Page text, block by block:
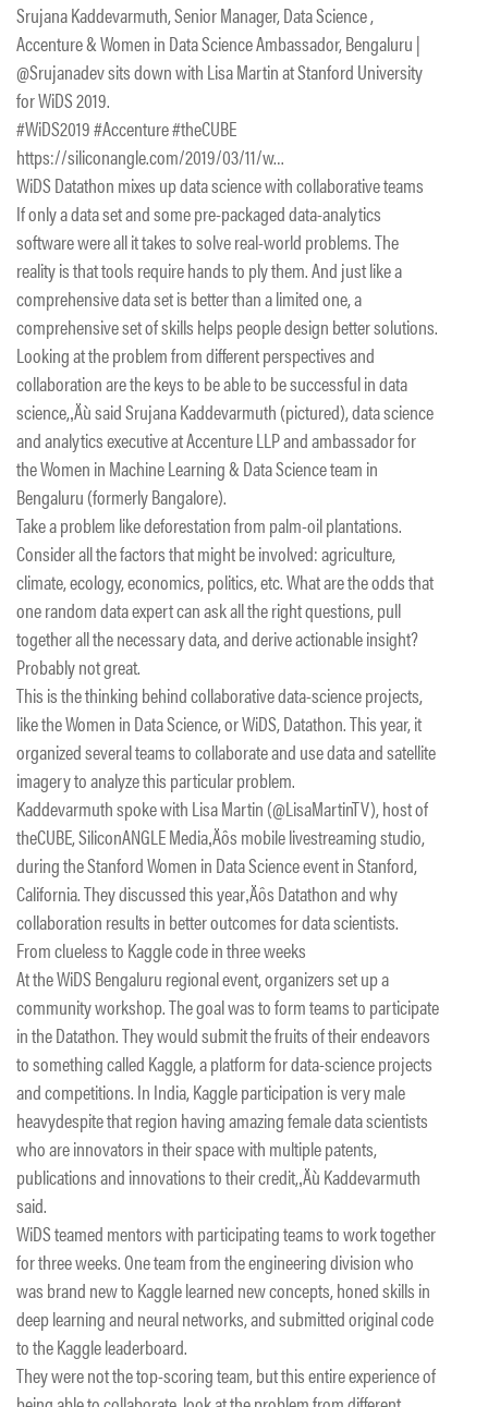
Srujana Kaddevarmuth, Senior Manager, Data Science ,
Accenture & Women in Data Science Ambassador, Bengaluru |
@Srujanadev sits down with Lisa Martin at Stanford University
for WiDS 2019.
#WiDS2019 #Accenture #theCUBE
https://siliconangle.com/2019/03/11/w…
WiDS Datathon mixes up data science with collaborative teams
If only a data set and some pre-packaged data-analytics
software were all it takes to solve real-world problems. The
reality is that tools require hands to ply them. And just like a
comprehensive data set is better than a limited one, a
comprehensive set of skills helps people design better solutions.
Looking at the problem from different perspectives and
collaboration are the keys to be able to be successful in data
science,‚Äù said Srujana Kaddevarmuth (pictured), data science
and analytics executive at Accenture LLP and ambassador for
the Women in Machine Learning & Data Science team in
Bengaluru (formerly Bangalore).
Take a problem like deforestation from palm-oil plantations.
Consider all the factors that might be involved: agriculture,
climate, ecology, economics, politics, etc. What are the odds that
one random data expert can ask all the right questions, pull
together all the necessary data, and derive actionable insight?
Probably not great.
This is the thinking behind collaborative data-science projects,
like the Women in Data Science, or WiDS, Datathon. This year, it
organized several teams to collaborate and use data and satellite
imagery to analyze this particular problem.
Kaddevarmuth spoke with Lisa Martin (@LisaMartinTV), host of
theCUBE, SiliconANGLE Media‚Äôs mobile livestreaming studio,
during the Stanford Women in Data Science event in Stanford,
California. They discussed this year‚Äôs Datathon and why
collaboration results in better outcomes for data scientists.
From clueless to Kaggle code in three weeks
At the WiDS Bengaluru regional event, organizers set up a
community workshop. The goal was to form teams to participate
in the Datathon. They would submit the fruits of their endeavors
to something called Kaggle, a platform for data-science projects
and competitions. In India, Kaggle participation is very male
heavydespite that region having amazing female data scientists
who are innovators in their space with multiple patents,
publications and innovations to their credit,‚Äù Kaddevarmuth
said.
WiDS teamed mentors with participating teams to work together
for three weeks. One team from the engineering division who
was brand new to Kaggle learned new concepts, honed skills in
deep learning and neural networks, and submitted original code
to the Kaggle leaderboard.
They were not the top-scoring team, but this entire experience of